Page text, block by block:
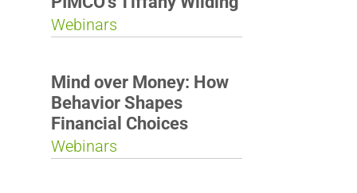
Webinars
Mind over Money: How
Behavior Shapes
Financial Choices
Webinars